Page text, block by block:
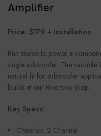
Amplifier
Price: $179 + installation
Run stereo to power a
single subwoofer. The
natural fit for subwoofer
builds at our Riverside shop.
Key Specs:
Channels: 2-Channel